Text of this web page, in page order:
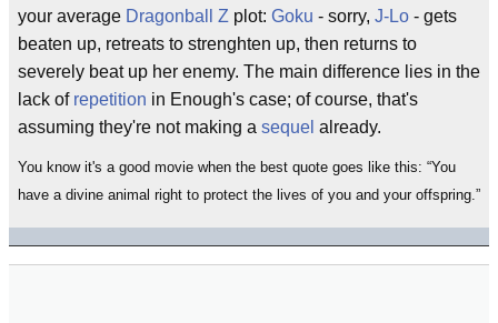
your average Dragonball Z plot: Goku - sorry, J-Lo - gets
beaten up, retreats to strenghten up, then returns to
severely beat up her enemy. The main difference lies in the
lack of repetition in Enough's case; of course, that's
assuming they're not making a sequel already.
You know it's a good movie when the best quote goes like this: You
have a divine animal right to protect the lives of you and your offspring.